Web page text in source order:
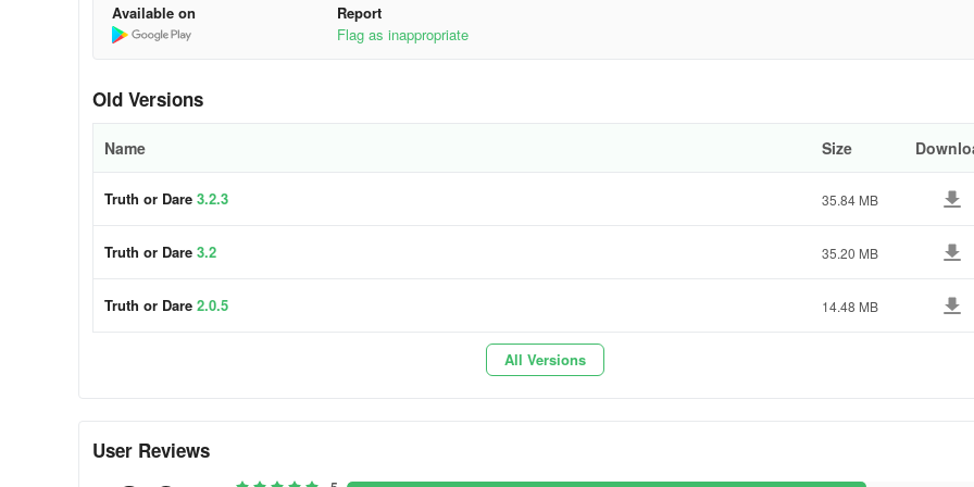
Available on
Report
Flag as inappropriate
Old Versions
Name Size
Truth or Dare 3.2.3 35.84 MB
Truth or Dare 3.2 35.20 MB
Truth or Dare 2.0.5 14.48 MB
All Versions
User Reviews